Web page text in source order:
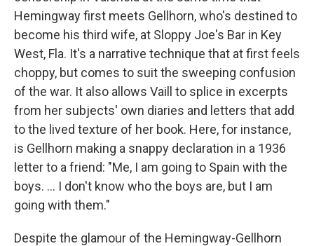
Hemingway first meets Gellhorn, who's destined to
become his third wife, at Sloppy Joe's Bar in Key
West, Fla. It's a narrative technique that at first feels
choppy, but comes to suit the sweeping confusion
of the war. It also allows Vaill to splice in excerpts
from her subjects' own diaries and letters that add
to the lived texture of her book. Here, for instance,
is Gellhorn making a snappy declaration in a 1936
letter to a friend: "Me, I am going to Spain with the
boys. ... I don't know who the boys are, but I am
going with them."
Despite the glamour of the Hemingway-Gellhorn